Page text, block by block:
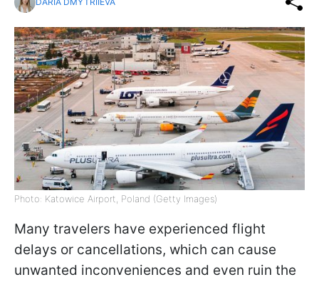
Photo: Katowice Airport, Poland (Getty Images)
Many travelers have experienced flight
delays or cancellations, which can cause
unwanted inconveniences and even ruin the